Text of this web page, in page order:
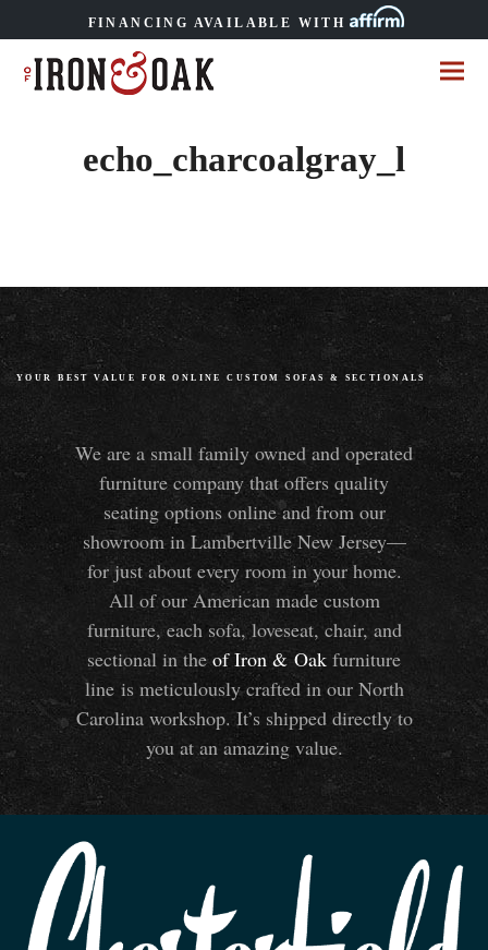
FINANCING AVAILABLE WITH
echo_charcoalgray_l
YOUR BEST VALUE FOR ONLINE CUSTOM SOFAS & SECTIONALS
We are a small family owned and operated
furniture company that offers quality
seating options online and from our
showroom in Lambertville New Jersey—
for just about every room in your home.
All of our American made custom
furniture, each sofa, loveseat, chair, and
sectional in the of Iron &Oak furniture
line is meticulously crafted in our North
Carolina workshop. It’s shipped directly to
you at an amazing value.